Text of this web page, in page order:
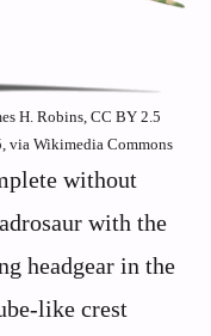
H. Robins, CC BY 2.5
via Wikimedia Commons
without
with the
headgear in the
like crest